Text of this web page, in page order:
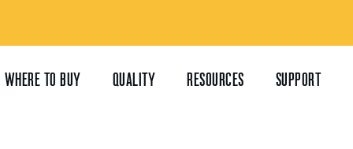
WHERE TO BUY QUALITY RESOURCES SUPPORT